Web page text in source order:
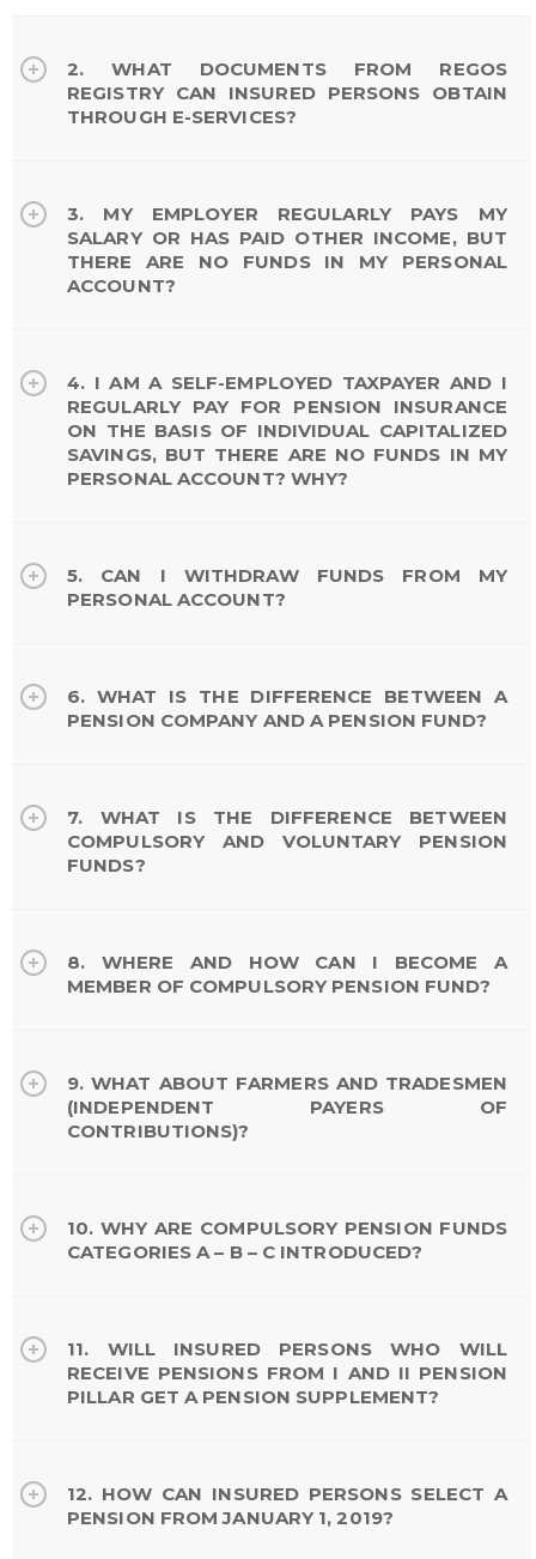
2. WHAT DOCUMENTS FROM REGOS
REGISTRY CAN INSURED PERSONS OBTAIN
THROUGH E-SERVICES?
3. MY EMPLOYER REGULARLY PAYS MY
SALARY OR HAS PAID OTHER INCOME, BUT
THERE ARE NO FUNDS IN MY PERSONAL
ACCOUNT?
4. I AM A SELF-EMPLOYED TAXPAYER AND I
REGULARLY PAY FOR PENSION INSURANCE
ON THE BASIS OF INDIVIDUAL CAPITALIZED
SAVINGS, BUT THERE ARE NO FUNDS IN MY
PERSONAL ACCOUNT? WHY?
5. CAN I WITHDRAW FUNDS FROM MY
PERSONAL ACCOUNT?
6. WHAT IS THE DIFFERENCE BETWEEN A
PENSION COMPANY AND A PENSION FUND?
7. WHAT IS THE DIFFERENCE BETWEEN
COMPULSORY AND VOLUNTARY PENSION
FUNDS?
8. WHERE AND HOW CAN I BECOME A
MEMBER OF COMPULSORY PENSION FUND?
9. WHAT ABOUT FARMERS AND TRADESMEN
(INDEPENDENT PAYERS OF
CONTRIBUTIONS)?
10. WHY ARE COMPULSORY PENSION FUNDS
CATEGORIES A – B – C INTRODUCED?
11. WILL INSURED PERSONS WHO WILL
RECEIVE PENSIONS FROM I AND II PENSION
PILLAR GET A PENSION SUPPLEMENT?
12. HOW CAN INSURED PERSONS SELECT A
PENSION FROM JANUARY 1, 2019?